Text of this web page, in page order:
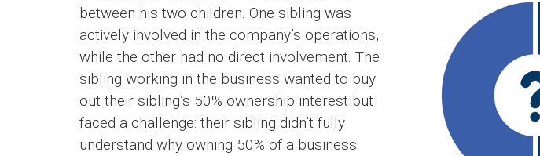
between his two children. One sibling was
actively involved in the company’s operations,
while the other had no direct involvement. The
sibling working in the business wanted to buy
out their sibling’s 50% ownership interest but
faced a challenge: their sibling didn’t fully
understand why owning 50% of a business